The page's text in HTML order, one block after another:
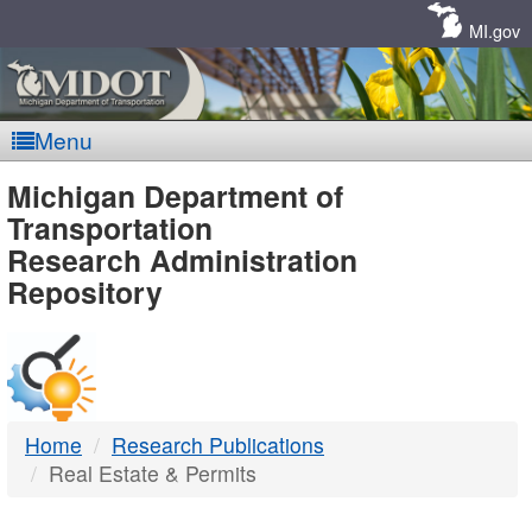
MI.gov
Menu
MDOT
-
DTMB
Michigan Department of
Transportation
Research Administration
Repository
Home
Research Publications
Real Estate & Permits